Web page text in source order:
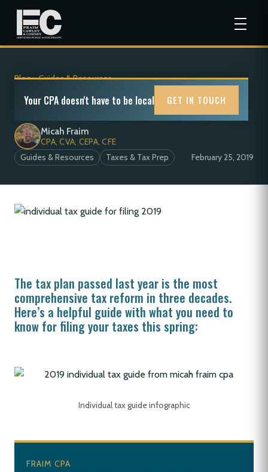
Blog>Guides & Resources
Individual(s) Tax Guide for Filing in 2019
Micah Fraim
CPA, CVA, CEPA, CFE
Guides & Resources
Taxes & Tax Prep February 25, 2019
The tax plan passed last year is the most
comprehensive tax reform in three decades.
Here’s a helpful guide with what you need to
know for filing your taxes this spring:
Individual tax guide infographic
FRAIM CPA
Your CPA doesn't have to be local GET IN TOUCH